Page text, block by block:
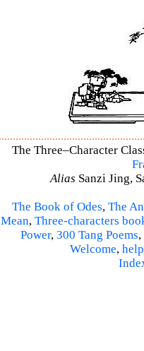
The Three–Character
Alias Sanzi Jing,
The Book of Odes, The
Mean, Three-characters
Power, 300 Tang Poems,
Welcome, help